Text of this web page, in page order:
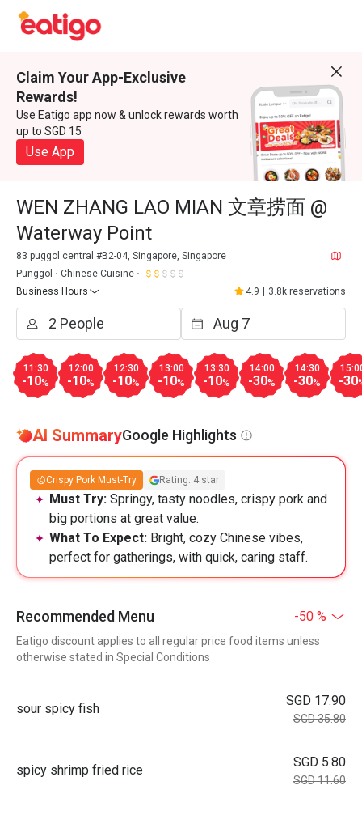
Claim Your App-Exclusive
Rewards!
Use Eatigo app now & unlock rewards worth
up to SGD 15
Use App
WEN ZHANG LAO MIAN 文章捞面 @
Waterway Point
83 puggol central #B2-04, Singapore, Singapore
Punggol
Chinese Cuisine
Business Hours
4.9 3.8k reservations
11:30
-10%
12:00
-10%
12:30
-10%
13:00
-10%
13:30
-10%
14:00
-30%
14:30
-30% -30
AI SummaryGoogle Highlights
Crispy Pork Must-Try Rating: 4 star
Must Try: Springy, tasty noodles, crispy pork and
big portions at great value.
What To Expect: Bright, cozy Chinese vibes,
perfect for gatherings, with quick, caring staff.
Recommended Menu -50 %
Eatigo discount applies to all regular price food items unless
otherwise stated in Special Conditions
sour spicy fish
SGD 17.90
SGD 35.80
spicy shrimp fried rice
SGD 5.80
SGD 11.60